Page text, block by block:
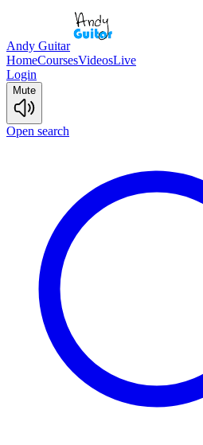
Andy Guitar
HomeCoursesVideosLive
Login
Mute
Open search